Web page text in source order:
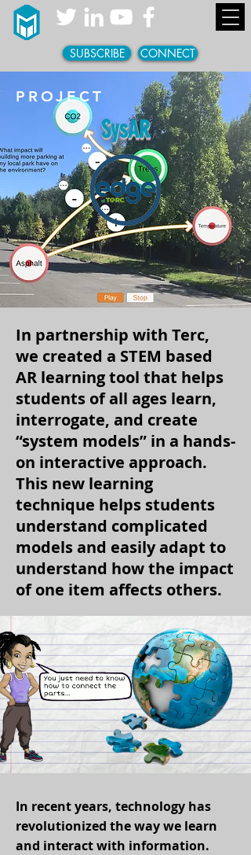
SUBSCRIBE CONNECT
PROJECT
SysAR
In partnership with Terc,
we created a STEM based
AR learning tool that helps
students of all ages learn,
interrogate, and create
“system models” in a hands-
on interactive approach.
This new learning
technique helps students
understand complicated
models and easily adapt to
understand how the impact
of one item affects others.
In recent years, technology has
revolutionized the way we learn
and interact with information.